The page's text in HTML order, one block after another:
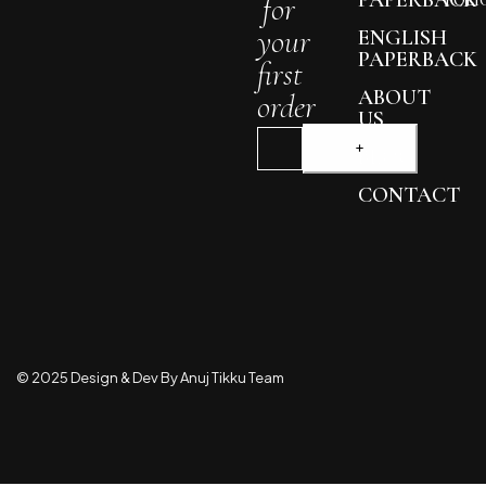
ENGLISH
PAPERBACK
ABOUT
US
BLOG
CONTACT
for
your
first
order
© 2025 Design & Dev By Anuj Tikku Team